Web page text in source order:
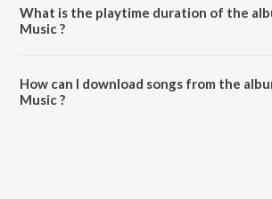
What is the playtime duration of the
Music ?
How can I download songs from the
Music ?